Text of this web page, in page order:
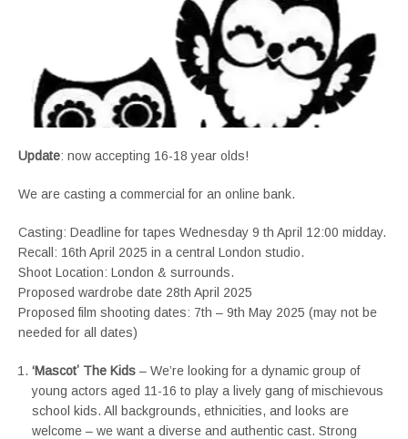
Update: now accepting 16-18 year olds!
We are casting a commercial for an online bank.
Casting: Deadline for tapes Wednesday 9 th April 12:00 midday.
Recall: 16th April 2025 in a central London studio.
Shoot Location: London & surrounds.
Proposed wardrobe date 28th April 2025
Proposed film shooting dates: 7th – 9th May 2025 (may not be
needed for all dates)
‘Mascotʼ The Kids – We’re looking for a dynamic group of
young actors aged 11-16 to play a lively gang of mischievous
school kids. All backgrounds, ethnicities, and looks are
welcome – we want a diverse and authentic cast. Strong